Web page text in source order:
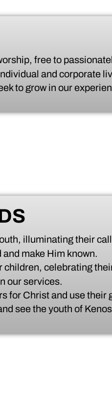
free to
and corporate
to grow in our
illuminating their
make Him known.
children, celebrating
our services.
for Christ and use their
see the youth of